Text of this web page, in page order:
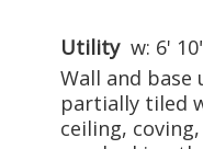
Utility w: 6'
Wall and
partially tiled
ceiling,